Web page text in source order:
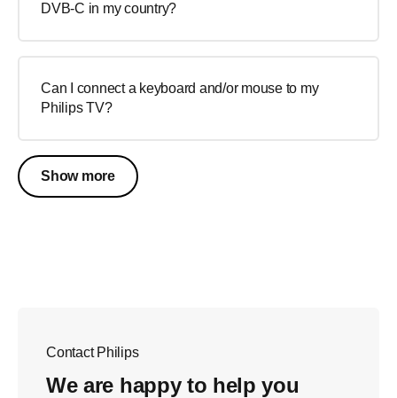
DVB-C in my country?
Can I connect a keyboard and/or mouse to my
Philips TV?
Show more
Contact Philips
We are happy to help you